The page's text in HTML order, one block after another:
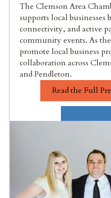
The Clemson Area
supports local
connectivity, and active
community events. As
promote local business
collaboration across
and Pendleton.
Read the Full